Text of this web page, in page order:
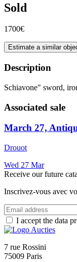
Sold
1700€
Estimate a similar
Description
Schiavone" sword,
Associated sale
March 27,
Drouot
Wed 27 Mar
Receive our future
Inscrivez-vous avec
I accept the data
7 rue Rossini
75009 Paris